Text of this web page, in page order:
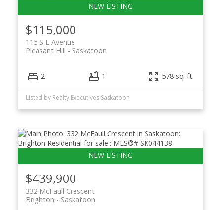
$115,000
115 S L Avenue
Saskatoon
Pleasant Hill
2 1 578 sq. ft.
Listed by Realty Executives Saskatoon
$439,900
332 McFaull Crescent
Saskatoon
Brighton